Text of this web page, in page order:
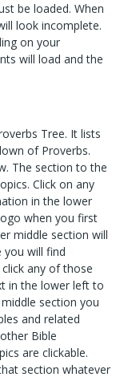
be loaded. When
look incomplete.
on your
will load and the
Tree. It lists
of Proverbs.
The section to the
Click on any
in the lower
when you first
middle section will
will find
any of those
in the lower left to
section you
and related
Bible
are clickable.
section whatever